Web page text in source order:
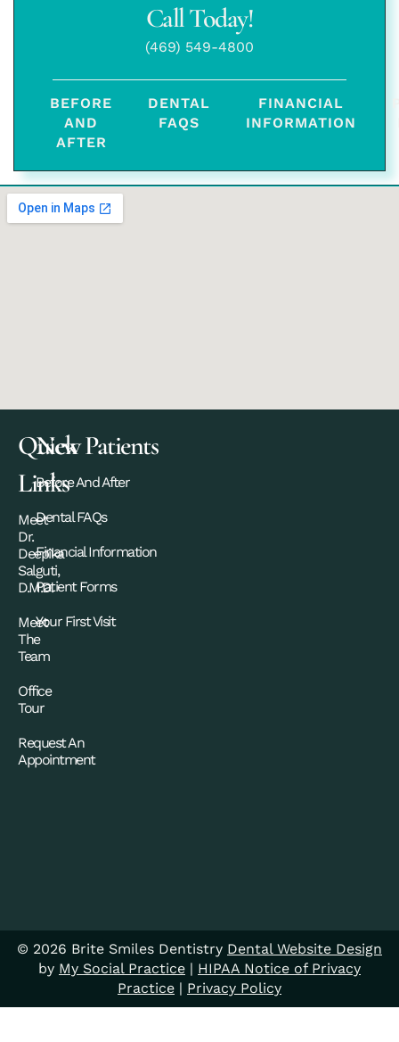
Call Today!
(469) 549-4800
BEFORE
AND
AFTER
DENTAL
FAQS
FINANCIAL
INFORMATION
Quick
Links
Meet
Dr.
Deepika
Salguti,
D.M.D.
Meet
The
Team
Office
Tour
Request An
Appointment
New Patients
Before And After
Dental FAQs
Financial Information
Patient Forms
Your First Visit
© 2026 Brite Smiles Dentistry Dental Website Design
by My Social Practice | HIPAA Notice of Privacy
Practice | Privacy Policy